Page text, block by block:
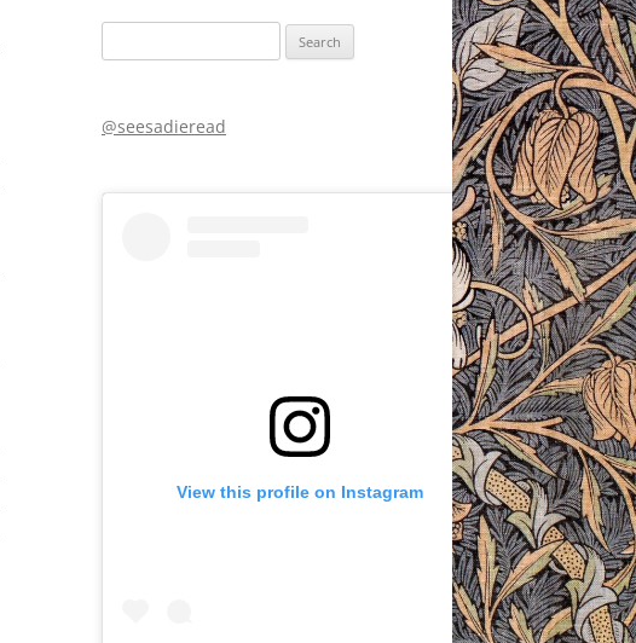
for:
@seesadieread
View this profile on Instagram